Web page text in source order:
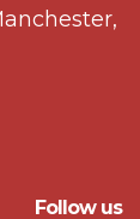
Follow us